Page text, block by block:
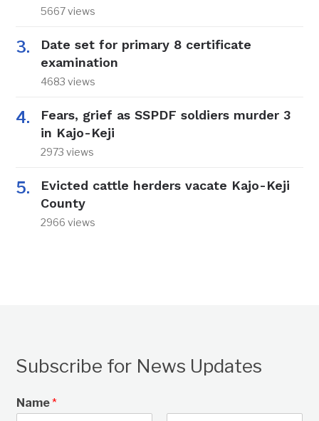
5667 views
Date set for primary 8 certificate
examination
4683 views
Fears, grief as SSPDF soldiers murder 3
in Kajo-Keji
2973 views
Evicted cattle herders vacate Kajo-Keji
County
2966 views
Subscribe for News Updates
Name*